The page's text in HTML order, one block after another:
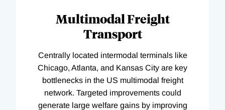
Multimodal Freight
Transport
Centrally located intermodal terminals like
Chicago, Atlanta, and Kansas City are key
bottlenecks in the US multimodal freight
network. Targeted improvements could
generate large welfare gains by improving